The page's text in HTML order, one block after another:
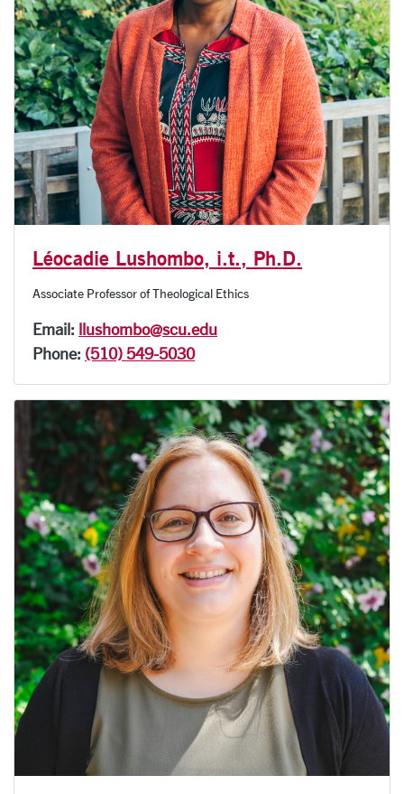
Léocadie Lushombo, i.t., Ph.D.
Associate Professor of Theological Ethics
Email: llushombo@scu.edu
Phone: (510) 549-5030